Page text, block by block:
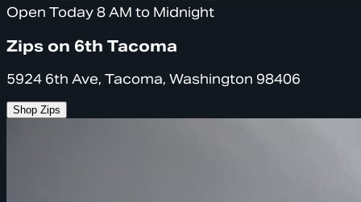
Open Today 8 AM to Midnight
Zips on 6th Tacoma
5924 6th Ave, Tacoma, Washington 98406
Shop Zips